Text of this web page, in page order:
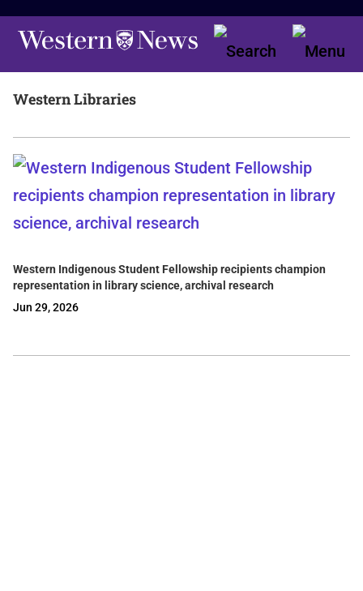
Western Libraries
Western Indigenous Student Fellowship recipients champion
representation in library science, archival research
Jun 29, 2026